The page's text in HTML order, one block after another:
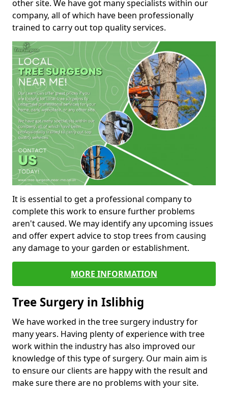
other site. We have got many specialists within our
company, all of which have been professionally
trained to carry out top quality services.
It is essential to get a professional company to
complete this work to ensure further problems
aren't caused. We may identify any upcoming issues
and offer expert advice to stop trees from causing
any damage to your garden or establishment.
MORE INFORMATION
Tree Surgery in Islibhig
We have worked in the tree surgery industry for
many years. Having plenty of experience with tree
work within the industry has also improved our
knowledge of this type of surgery. Our main aim is
to ensure our clients are happy with the result and
make sure there are no problems with your site.